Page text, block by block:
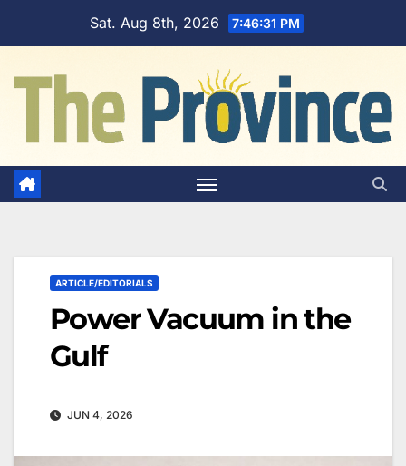
Sat. Aug 8th, 2026 7:46:32 PM
ARTICLE/EDITORIALS
Power Vacuum in the
Gulf
JUN 4, 2026